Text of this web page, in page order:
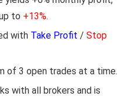
to +13%.
with Take Profit / Stop
of 3 open trades at a time.
with all brokers and is